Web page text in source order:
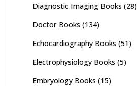
Diagnostic Imaging Books (28)
Doctor Books (134)
Echocardiography Books (51)
Electrophysiology Books (5)
Embryology Books (15)